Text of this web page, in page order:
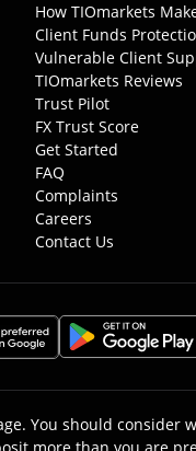
How TIOmarkets
Client Funds
Vulnerable Client
TIOmarkets Reviews
Trust Pilot
FX Trust Score
Get Started
FAQ
Complaints
Careers
Contact Us
You should consider